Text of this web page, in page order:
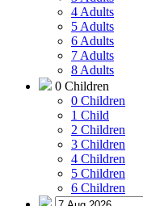
4 Adults
5 Adults
6 Adults
7 Adults
8 Adults
0 Children
0 Children
1 Child
2 Children
3 Children
4 Children
5 Children
6 Children